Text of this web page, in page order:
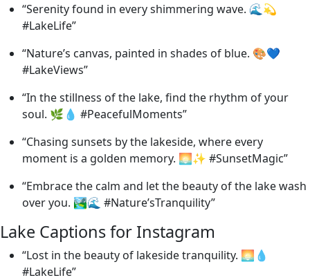
“Serenity found in every shimmering wave. 🌊💫
#LakeLife”
“Nature’s canvas, painted in shades of blue. 🎨💙
#LakeViews”
“In the stillness of the lake, find the rhythm of your
soul. 🌿💧 #PeacefulMoments”
“Chasing sunsets by the lakeside, where every
moment is a golden memory. 🌅✨ #SunsetMagic”
“Embrace the calm and let the beauty of the lake wash
over you. 🏞️🌊 #Nature’sTranquility”
Lake Captions for Instagram
“Lost in the beauty of lakeside tranquility. 🌅💧
#LakeLife”